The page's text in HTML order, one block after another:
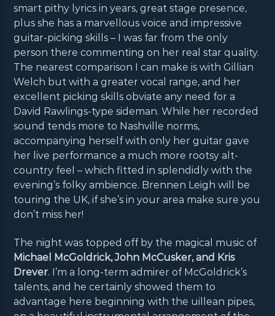
smart pithy lyrics in years, great stage presence,
plus she has a marvellous voice and impressive
guitar-picking skills – I was far from the only
person there commenting on her real star quality.
The nearest comparison I can make is with Gillian
Welch but with a greater vocal range, and her
excellent picking skills obviate any need for a
David Rawlings-type sideman. While her recorded
sound tends more to Nashville norms,
accompanying herself with only her guitar gave
her live performance a much more rootsy alt-
country feel – which fitted in splendidly with the
evening’s folky ambience. Brennen Leigh will be
touring the UK, if she’s in your area make sure you
don’t miss her!
The night was topped off by the magical music of
Michael McGoldrick, John McCusker, and Kris
Drever. I’m a long-term admirer of McGoldrick’s
talents, and he certainly showed them to
advantage here beginning with the uillean pipes,